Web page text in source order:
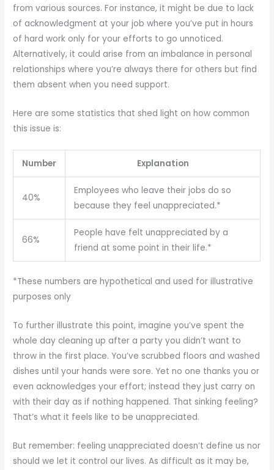
from various sources. For instance, it might be due to lack
of acknowledgment at your job where you’ve put in hours
of hard work only for your efforts to go unnoticed.
Alternatively, it could arise from an imbalance in personal
relationships where you’re always there for others but find
them absent when you need support.
Here are some statistics that shed light on how common
this issue is:
Number Explanation
40%
Employees who leave their jobs do so
because they feel unappreciated.*
66%
People have felt unappreciated by a
friend at some point in their life.*
*These numbers are hypothetical and used for illustrative
purposes only
To further illustrate this point, imagine you’ve spent the
whole day cleaning up after a party you didn’t want to
throw in the first place. You’ve scrubbed floors and washed
dishes until your hands were sore. Yet no one thanks you or
even acknowledges your effort; instead they just carry on
with their day as if nothing happened. That sinking feeling?
That’s what it feels like to be unappreciated.
But remember: feeling unappreciated doesn’t define us nor
should we let it control our lives. As difficult as it may be,